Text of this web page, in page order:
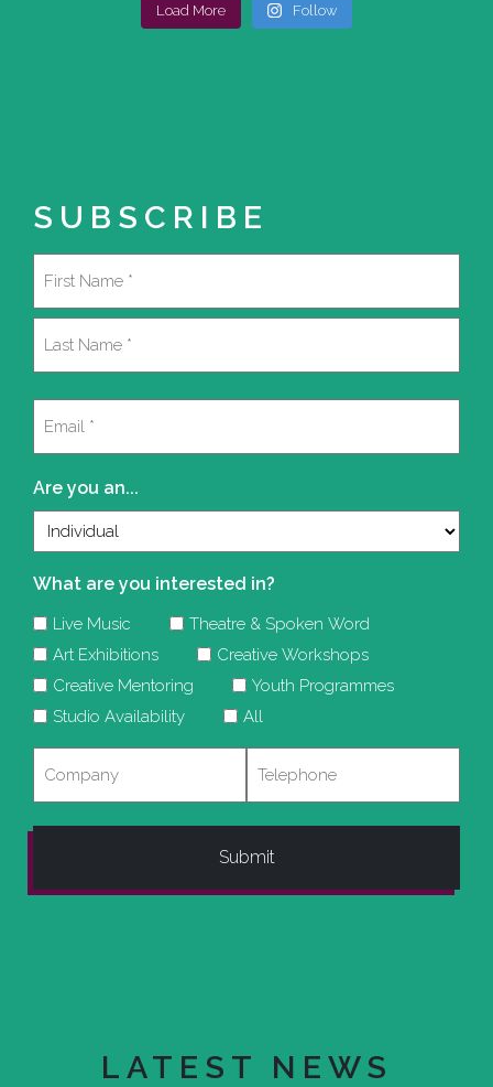
Load More Follow
SUBSCRIBE
Are you an...
What are you interested in?
Live Music
Theatre & Spoken Word
Art Exhibitions
Creative Workshops
Creative Mentoring
Youth Programmes
Studio Availability
All
LATEST NEWS